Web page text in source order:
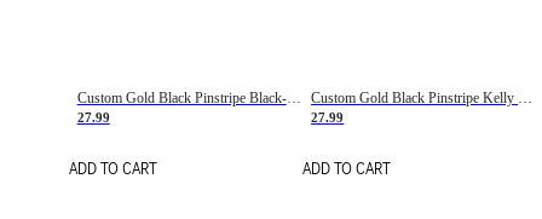
Custom Gold Black Pinstripe Black-White Basketball Jersey
27.99
ADD TO CART
27.99
ADD TO CART